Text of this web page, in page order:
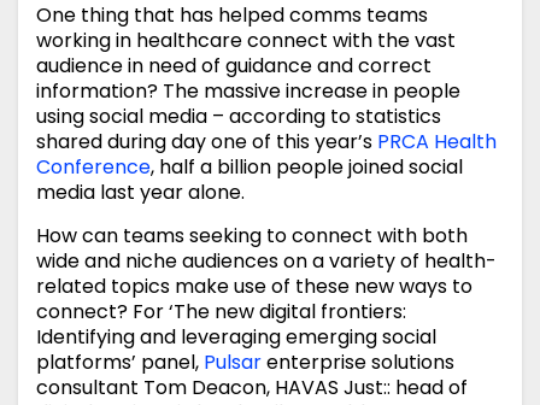
One thing that has helped comms teams
working in healthcare connect with the vast
audience in need of guidance and correct
information? The massive increase in people
using social media – according to statistics
shared during day one of this year’s PRCA Health
Conference, half a billion people joined social
media last year alone.
How can teams seeking to connect with both
wide and niche audiences on a variety of health-
related topics make use of these new ways to
connect? For ‘The new digital frontiers:
Identifying and leveraging emerging social
platforms’ panel, Pulsarenterprise solutions
consultant Tom Deacon, HAVAS Just:: head of